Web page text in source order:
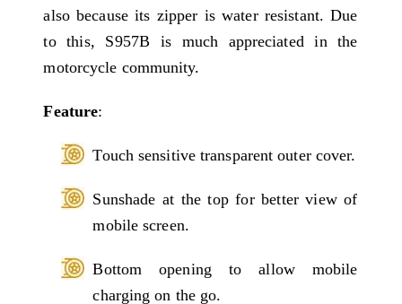
also because its zipper is water resistant. Due
to this, S957B is much appreciated in the
motorcycle community.
Feature:
Touch sensitive transparent outer cover.
Sunshade at the top for better view of
mobile screen.
Bottom opening to allow mobile
charging on the go.